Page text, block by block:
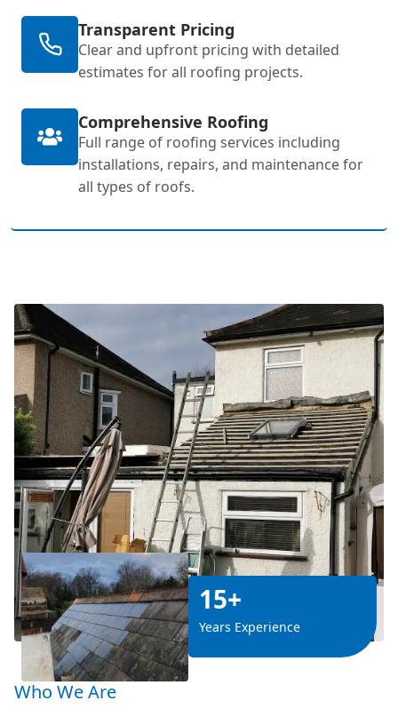
Transparent Pricing
Clear and upfront pricing with detailed
estimates for all roofing projects.
Comprehensive Roofing
Full range of roofing services including
installations, repairs, and maintenance for
all types of roofs.
15+
Years Experience
Who We Are